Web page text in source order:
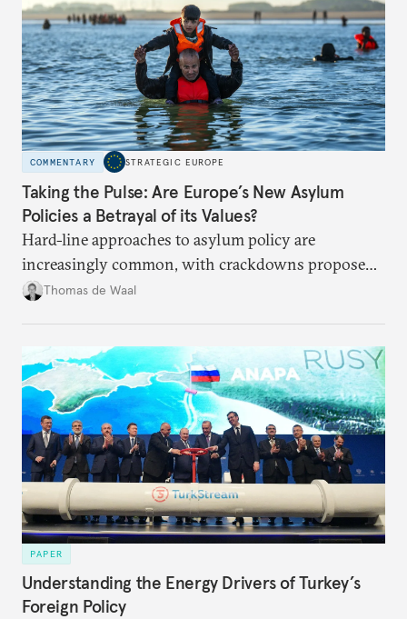
COMMENTARY STRATEGIC EUROPE
Taking the Pulse: Are Europe’s New Asylum
Policies a Betrayal of its Values?
Hard-line approaches to asylum policy are
increasingly common, with crackdowns proposed
even by parties that traditionally hold liberal views
Thomas de Waal
PAPER
Understanding the Energy Drivers of Turkey’s
Foreign Policy